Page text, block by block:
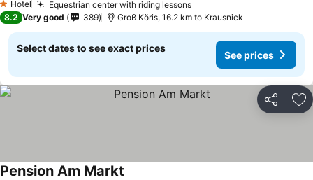
1 Stars
Hotel Equestrian center with riding lessonsSee prices
8.2 Very good 389 Groß Köris, 16.2 km to Krausnick
Select dates to see exact prices
See prices
Share
Pension Am Markt